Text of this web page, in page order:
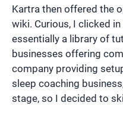
Kartra then offered the
wiki. Curious, I clicked in
essentially a library of
businesses offering
company providing
sleep coaching
stage, so I decided to